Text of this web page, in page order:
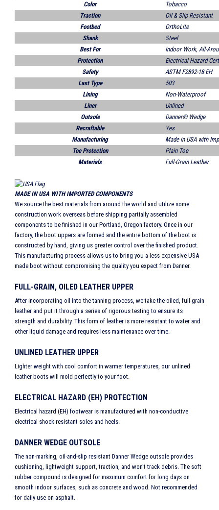
Color
Tobacco
Traction
Oil & Slip Resistant
Footbed
OrthoLite
Shank
Steel
Best For
Indoor Work, All-
Protection
Electrical Hazard
Safety
ASTM F2892-18 EH
Last Type
503
Lining
Non-Waterproof
Liner
Unlined
Outsole
Danner® Wedge
Recraftable
Yes
Manufacturing
Made in USA with
Toe Protection
Plain Toe
Materials
Full-Grain Leather
MADE IN USA WITH IMPORTED COMPONENTS
We source the best materials from around the world and utilize some
construction work overseas before shipping partially assembled
components to be finished in our Portland, Oregon factory. Once in our
factory, the boot uppers are formed and the entire bottom of the boot is
constructed by hand, giving us greater control over the finished product.
This manufacturing process allows us to bring you a less expensive USA
made boot without compromising the quality you expect from Danner.
FULL-GRAIN, OILED LEATHER UPPER
After incorporating oil into the tanning process, we take the oiled, full-grain
leather and put it through a series of rigorous testing to ensure its
strength and durability. This form of leather is more resistant to water and
other liquid damage and requires less maintenance over time.
UNLINED LEATHER UPPER
Lighter weight with cool comfort in warmer temperatures, our unlined
leather boots will mold perfectly to your foot.
ELECTRICAL HAZARD (EH) PROTECTION
Electrical hazard (EH) footwear is manufactured with non-conductive
electrical shock resistant soles and heels.
DANNER WEDGE OUTSOLE
The non-marking, oil-and-slip resistant Danner Wedge outsole provides
cushioning, lightweight support, traction, and won't track debris. The soft
rubber compound is designed for maximum comfort for long days on
smooth indoor surfaces, such as concrete and wood. Not recommended
for daily use on asphalt.